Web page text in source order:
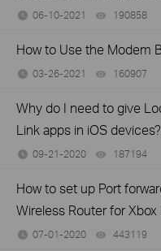
06-10-2021 190858
How to Use the Modem
03-26-2021 160907
Why do I need to give
Link apps in iOS devices?
09-21-2020 187194
How to set up Port
Wireless Router for Xbox
07-01-2020 443119